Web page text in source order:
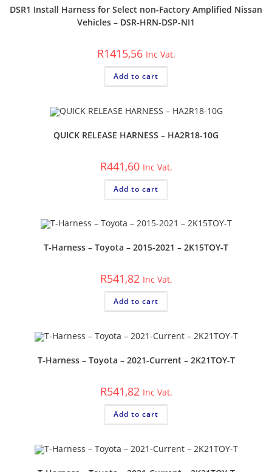
DSR1 Install Harness for Select non-Factory Amplified Nissan
Vehicles – DSR-HRN-DSP-NI1
R1415,56 Inc Vat.
Add to cart
QUICK RELEASE HARNESS – HA2R18-10G
R441,60 Inc Vat.
Add to cart
T-Harness – Toyota – 2015-2021 – 2K15TOY-T
R541,82 Inc Vat.
Add to cart
T-Harness – Toyota – 2021-Current – 2K21TOY-T
R541,82 Inc Vat.
Add to cart